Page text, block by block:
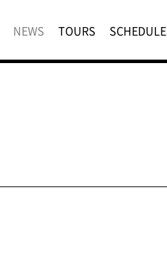
NEWS TOURS SCHEDULE